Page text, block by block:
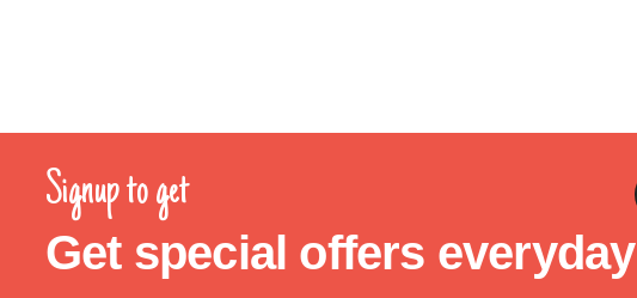
Signup to get
Get special offers everyday